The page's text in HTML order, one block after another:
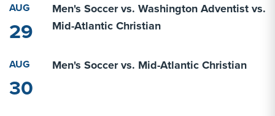
AUG
29
Men's Soccer vs. Washington Adventist vs.
Mid-Atlantic Christian
AUG
30
Men's Soccer vs. Mid-Atlantic Christian